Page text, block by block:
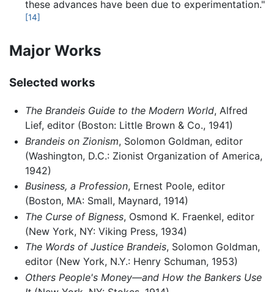
these advances have been due to experimentation."
[14]
Major Works
Selected works
The Brandeis Guide to the Modern World, Alfred
Lief, editor (Boston: Little Brown & Co., 1941)
Brandeis on Zionism, Solomon Goldman, editor
(Washington, D.C.: Zionist Organization of America,
1942)
Business, a Profession, Ernest Poole, editor
(Boston, MA: Small, Maynard, 1914)
The Curse of Bigness, Osmond K. Fraenkel, editor
(New York, NY: Viking Press, 1934)
The Words of Justice Brandeis, Solomon Goldman,
editor (New York, N.Y.: Henry Schuman, 1953)
Others People's Money—and How the Bankers Use